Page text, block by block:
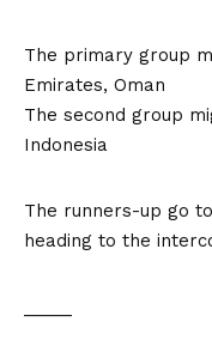
The primary group
Emirates, Oman
The second group
Indonesia
The runners-up go
heading to the